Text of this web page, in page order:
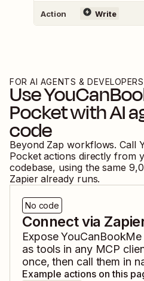
Action Write
FOR AI AGENTS & DEVELOPERS
Use
Pocketwith AI
code
Beyond Zap workflows. Call
Pocket actions directly from
codebase, using the same
Zapier already runs.
No code
Connect via
ExposeYouCanBookMe
as tools in any MCP
once, then call them in
Example actions on this